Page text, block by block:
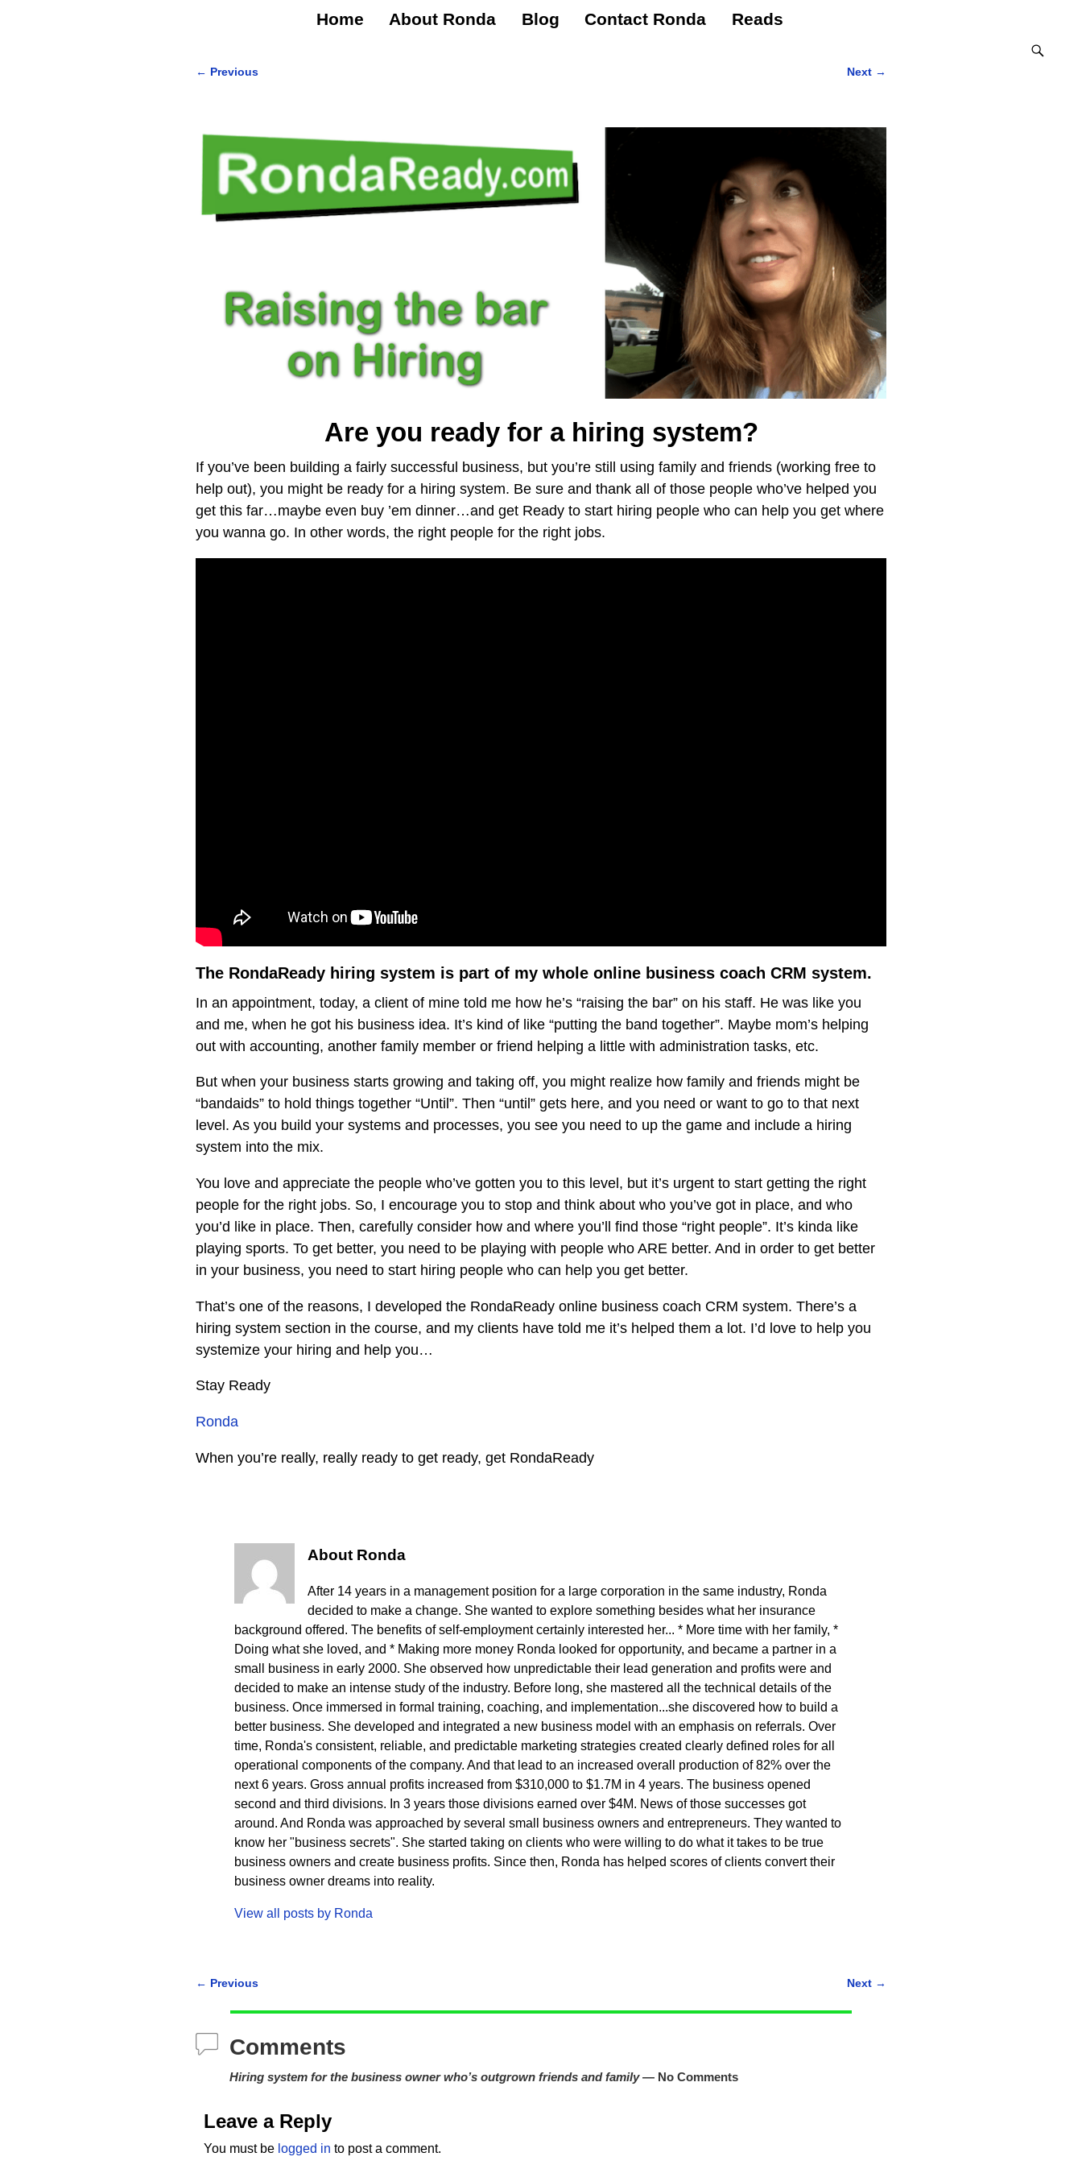
Home About Ronda Blog Contact Ronda Reads
← Previous Next →
Are you ready for a hiring system?
If you’ve been building a fairly successful business, but you’re still using family and friends (working free to
help out), you might be ready for a hiring system. Be sure and thank all of those people who’ve helped you
get this far…maybe even buy ’em dinner…and get Ready to start hiring people who can help you get where
you wanna go. In other words, the right people for the right jobs.
The RondaReady hiring system is part of my whole online business coach CRM system.
In an appointment, today, a client of mine told me how he’s “raising the bar” on his staff. He was like you
and me, when he got his business idea. It’s kind of like “putting the band together”. Maybe mom’s helping
out with accounting, another family member or friend helping a little with administration tasks, etc.
But when your business starts growing and taking off, you might realize how family and friends might be
“bandaids” to hold things together “Until”. Then “until” gets here, and you need or want to go to that next
level. As you build your systems and processes, you see you need to up the game and include a hiring
system into the mix.
You love and appreciate the people who’ve gotten you to this level, but it’s urgent to start getting the right
people for the right jobs. So, I encourage you to stop and think about who you’ve got in place, and who
you’d like in place. Then, carefully consider how and where you’ll find those “right people”. It’s kinda like
playing sports. To get better, you need to be playing with people who ARE better. And in order to get better
in your business, you need to start hiring people who can help you get better.
That’s one of the reasons, I developed the RondaReady online business coach CRM system. There’s a
hiring system section in the course, and my clients have told me it’s helped them a lot. I’d love to help you
systemize your hiring and help you…
Stay Ready
Ronda
When you’re really, really ready to get ready, get RondaReady
About Ronda
After 14 years in a management position for a large corporation in the same industry, Ronda
decided to make a change. She wanted to explore something besides what her insurance
background offered. The benefits of self-employment certainly interested her... * More time with her family, *
Doing what she loved, and * Making more money Ronda looked for opportunity, and became a partner in a
small business in early 2000. She observed how unpredictable their lead generation and profits were and
decided to make an intense study of the industry. Before long, she mastered all the technical details of the
business. Once immersed in formal training, coaching, and implementation...she discovered how to build a
better business. She developed and integrated a new business model with an emphasis on referrals. Over
time, Ronda's consistent, reliable, and predictable marketing strategies created clearly defined roles for all
operational components of the company. And that lead to an increased overall production of 82% over the
next 6 years. Gross annual profits increased from $310,000 to $1.7M in 4 years. The business opened
second and third divisions. In 3 years those divisions earned over $4M. News of those successes got
around. And Ronda was approached by several small business owners and entrepreneurs. They wanted to
know her "business secrets". She started taking on clients who were willing to do what it takes to be true
business owners and create business profits. Since then, Ronda has helped scores of clients convert their
business owner dreams into reality.
View all posts by Ronda
← Previous Next →
Comments
Hiring system for the business owner who’s outgrown friends and family— No Comments
Leave a Reply
You must be logged in to post a comment.